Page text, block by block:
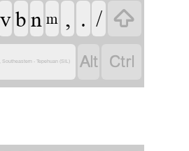
vbn m , . / 
Southeastern - Tepehuan (SIL)  